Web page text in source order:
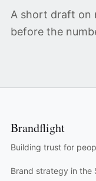
A short draft on
before the
Brandflight
Building trust for
Brand strategy in the